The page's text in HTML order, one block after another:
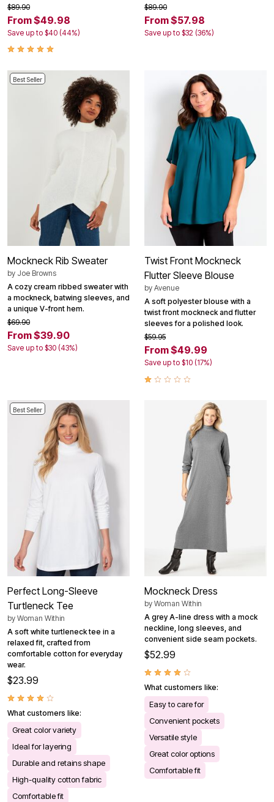
$89.90
From $49.98
Save up to $40 (44%)
$89.90
From $57.98
Save up to $32 (36%)
Best Seller
Mockneck Rib Sweater
by Joe Browns
A cozy cream ribbed sweater with
a mockneck, batwing sleeves, and
a unique V-front hem.
$69.90
From $39.90
Save up to $30 (43%)
Twist Front Mockneck
Flutter Sleeve Blouse
by Avenue
A soft polyester blouse with a
twist front mockneck and flutter
sleeves for a polished look.
$59.95
From $49.99
Save up to $10 (17%)
Best Seller
Perfect Long-Sleeve
Turtleneck Tee
by Woman Within
A soft white turtleneck tee in a
relaxed fit, crafted from
comfortable cotton for everyday
wear.
$23.99
What customers like:
Great color variety
Ideal for layering
Durable and retains shape
High-quality cotton fabric
Comfortable fit
Mockneck Dress
by Woman Within
A grey A-line dress with a mock
neckline, long sleeves, and
convenient side seam pockets.
$52.99
What customers like:
Easy to care for
Convenient pockets
Versatile style
Great color options
Comfortable fit